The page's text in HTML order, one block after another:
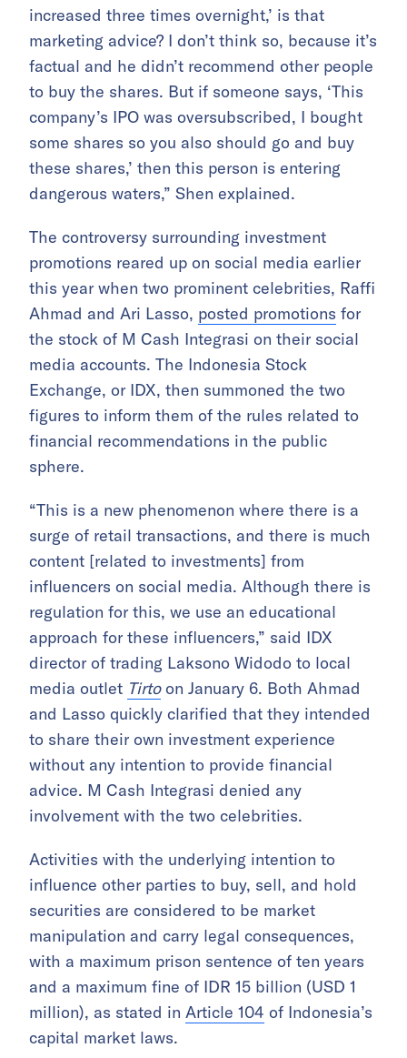
increased three times overnight,’ is that
marketing advice? I don’t think so, because it’s
factual and he didn’t recommend other people
to buy the shares. But if someone says, ‘This
company’s IPO was oversubscribed, I bought
some shares so you also should go and buy
these shares,’ then this person is entering
dangerous waters,” Shen explained.
The controversy surrounding investment
promotions reared up on social media earlier
this year when two prominent celebrities, Raffi
Ahmad and Ari Lasso, posted promotions for
the stock of M Cash Integrasi on their social
media accounts. The Indonesia Stock
Exchange, or IDX, then summoned the two
figures to inform them of the rules related to
financial recommendations in the public
sphere.
“This is a new phenomenon where there is a
surge of retail transactions, and there is much
content [related to investments] from
influencers on social media. Although there is
regulation for this, we use an educational
approach for these influencers,” said IDX
director of trading Laksono Widodo to local
media outlet Tirtoon January 6. Both Ahmad
and Lasso quickly clarified that they intended
to share their own investment experience
without any intention to provide financial
advice. M Cash Integrasi denied any
involvement with the two celebrities.
Activities with the underlying intention to
influence other parties to buy, sell, and hold
securities are considered to be market
manipulation and carry legal consequences,
with a maximum prison sentence of ten years
and a maximum fine of IDR 15 billion (USD 1
million), as stated in Article 104 of Indonesia’s
capital market laws.